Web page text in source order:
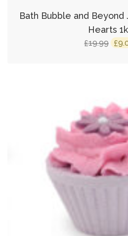
Bath Bubble and Beyond
Hearts
£19.99 £